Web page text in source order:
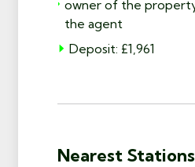
owner of the
the agent
Deposit: £1,961
Nearest Stations